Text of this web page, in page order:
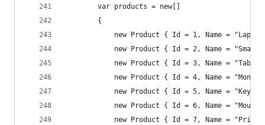
        var products = new[]
        {
new Product { Id = 1, Name =
new Product { Id = 2, Name =
new Product { Id = 3, Name =
new Product { Id = 4, Name =
new Product { Id = 5, Name =
new Product { Id = 6, Name =
new Product { Id = 7, Name =